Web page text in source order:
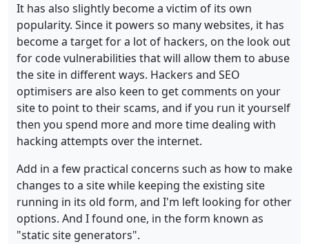
It has also slightly become a victim of its own
popularity. Since it powers so many websites, it has
become a target for a lot of hackers, on the look out
for code vulnerabilities that will allow them to abuse
the site in different ways. Hackers and SEO
optimisers are also keen to get comments on your
site to point to their scams, and if you run it yourself
then you spend more and more time dealing with
hacking attempts over the internet.
Add in a few practical concerns such as how to make
changes to a site while keeping the existing site
running in its old form, and I'm left looking for other
options. And I found one, in the form known as
"static site generators".